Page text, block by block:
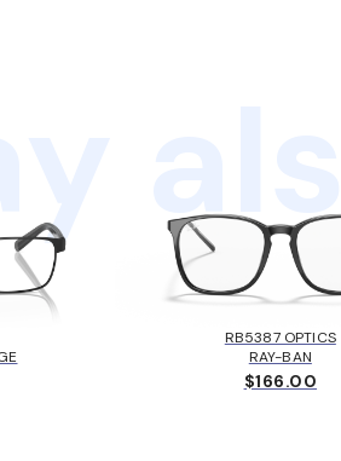
RB5387 OPTICS
RAY-BAN
$166.00